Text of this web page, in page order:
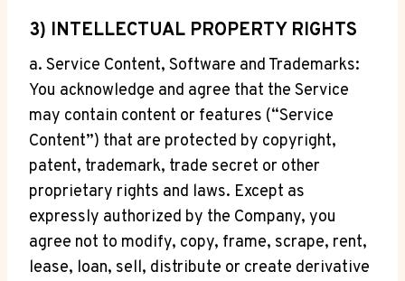
3) INTELLECTUAL PROPERTY RIGHTS
a. Service Content, Software and Trademarks:
You acknowledge and agree that the Service
may contain content or features (“Service
Content”) that are protected by copyright,
patent, trademark, trade secret or other
proprietary rights and laws. Except as
expressly authorized by the Company, you
agree not to modify, copy, frame, scrape, rent,
lease, loan, sell, distribute or create derivative